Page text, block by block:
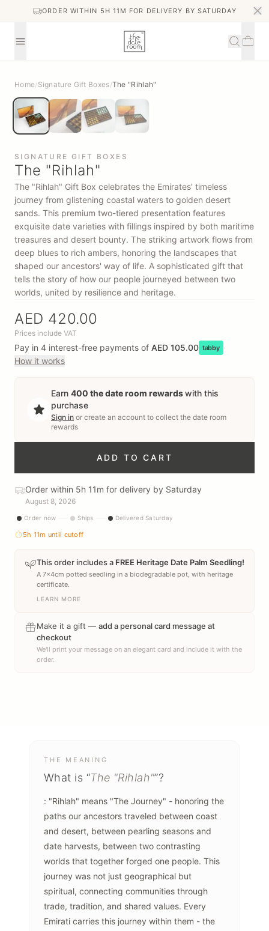
ORDER WITHIN 5H 11M FOR DELIVERY BY SATURDAY
Home/Signature Gift Boxes/The "Rihlah"
SIGNATURE GIFT BOXES
The "Rihlah"
The "Rihlah" Gift Box celebrates the Emirates' timeless
journey from glistening coastal waters to golden desert
sands. This premium two-tiered presentation features
exquisite date varieties with fillings inspired by both maritime
treasures and desert bounty. The striking artwork flows from
deep blues to rich ambers, honoring the landscapes that
shaped our ancestors' way of life. A sophisticated gift that
tells the story of how our people journeyed between two
worlds, united by resilience and heritage.
AED 420.00
Prices include VAT
Pay in 4 interest-free payments of AED 105.00 tabby ·
How it works
Earn 400 the date room rewardswith this
purchase
Sign in or create an account to collect the date room
rewards
ADD TO CART
Order within 5h 11m for delivery by Saturday
August 8, 2026
Order now Ships Delivered Saturday
5h 11m until cutoff
This order includes a FREE Heritage Date Palm Seedling!
A 7x4cm potted seedling in a biodegradable pot, with heritage
certificate.
LEARN MORE
Make it a gift — add a personal card message at
checkout
We'll print your message on an elegant card and include it with the
order.
THE MEANING
What is “The "Rihlah"”?
: "Rihlah" means "The Journey" - honoring the
paths our ancestors traveled between coast
and desert, between pearling seasons and
date harvests, between two contrasting
worlds that together forged one people. This
journey was not just geographical but
spiritual, connecting communities through
trade, tradition, and shared values. Every
Emirati carries this journey within them - the